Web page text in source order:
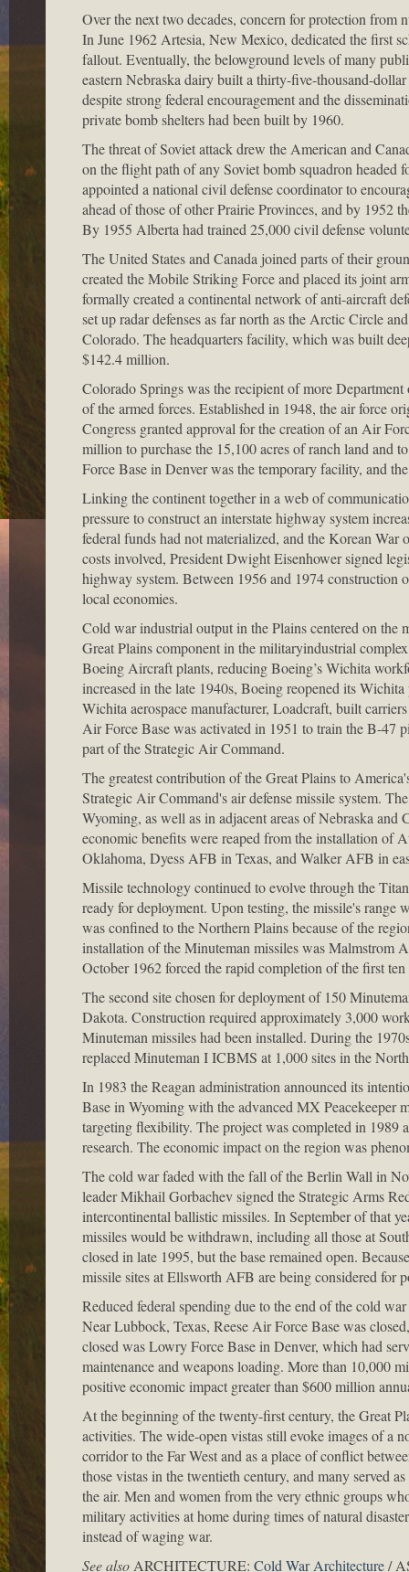
Over the next two decades, concern for protection
In June 1962 Artesia, New Mexico, dedicated the first
fallout. Eventually, the belowground levels of many
eastern Nebraska dairy built a thirty-five-thousand-
despite strong federal encouragement and the
private bomb shelters had been built by 1960.
The threat of Soviet attack drew the American and
on the flight path of any Soviet bomb squadron headed
appointed a national civil defense coordinator to
ahead of those of other Prairie Provinces, and by 1952
By 1955 Alberta had trained 25,000 civil defense
The United States and Canada joined parts of their
created the Mobile Striking Force and placed its joint
formally created a continental network of anti-aircraft
set up radar defenses as far north as the Arctic Circle
Colorado. The headquarters facility, which was built
$142.4 million.
Colorado Springs was the recipient of more Department
of the armed forces. Established in 1948, the air force
Congress granted approval for the creation of an Air
million to purchase the 15,100 acres of ranch land and
Force Base in Denver was the temporary facility, and
Linking the continent together in a web of
pressure to construct an interstate highway system
federal funds had not materialized, and the Korean
costs involved, President Dwight Eisenhower signed
highway system. Between 1956 and 1974 construction
local economies.
Cold war industrial output in the Plains centered on the
Great Plains component in the militaryindustrial
Boeing Aircraft plants, reducing Boeing’s Wichita
increased in the late 1940s, Boeing reopened its
Wichita aerospace manufacturer, Loadcraft, built
Air Force Base was activated in 1951 to train the B-47
part of the Strategic Air Command.
The greatest contribution of the Great Plains to
Strategic Air Command's air defense missile system.
Wyoming, as well as in adjacent areas of Nebraska
economic benefits were reaped from the installation of
Oklahoma, Dyess AFB in Texas, and Walker AFB in
Missile technology continued to evolve through the
ready for deployment. Upon testing, the missile's range
was confined to the Northern Plains because of the
installation of the Minuteman missiles was Malmstrom
October 1962 forced the rapid completion of the first
The second site chosen for deployment of 150
Dakota. Construction required approximately 3,000
Minuteman missiles had been installed. During the
replaced Minuteman I ICBMS at 1,000 sites in the
In 1983 the Reagan administration announced its
Base in Wyoming with the advanced MX Peacekeeper
targeting flexibility. The project was completed in
research. The economic impact on the region was
The cold war faded with the fall of the Berlin Wall in
leader Mikhail Gorbachev signed the Strategic Arms
intercontinental ballistic missiles. In September of that
missiles would be withdrawn, including all those at
closed in late 1995, but the base remained open.
missile sites at Ellsworth AFB are being considered for
Reduced federal spending due to the end of the cold
Near Lubbock, Texas, Reese Air Force Base was
closed was Lowry Force Base in Denver, which had
maintenance and weapons loading. More than 10,000
positive economic impact greater than $600 million
At the beginning of the twenty-first century, the Great
activities. The wide-open vistas still evoke images of a
corridor to the Far West and as a place of conflict
those vistas in the twentieth century, and many served
the air. Men and women from the very ethnic groups
military activities at home during times of natural
instead of waging war.
See also ARCHITECTURE: Cold War Architecture/